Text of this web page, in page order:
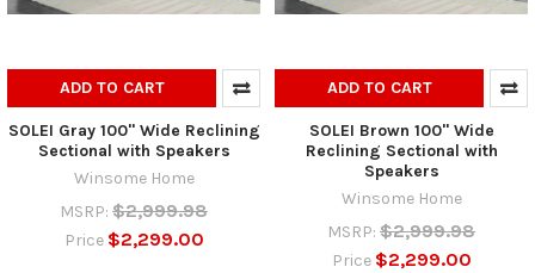
ADD TO CART
SOLEI Gray 100" Wide Reclining
Sectional with Speakers
Winsome Home
MSRP: $2,999.98
Price $2,299.00
ADD TO CART
SOLEI Brown 100" Wide
Reclining Sectional with
Speakers
Winsome Home
MSRP: $2,999.98
Price $2,299.00